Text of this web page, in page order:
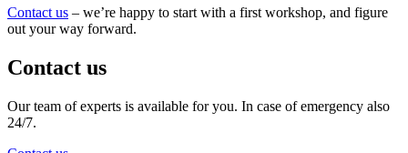
Contact us – we’re happy to start with a first workshop, and figure
out your way forward.
Contact us
Our team of experts is available for you. In case of emergency also
24/7.